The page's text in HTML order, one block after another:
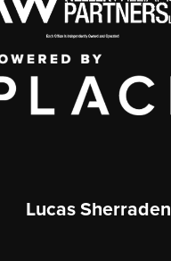
Lucas Sherraden